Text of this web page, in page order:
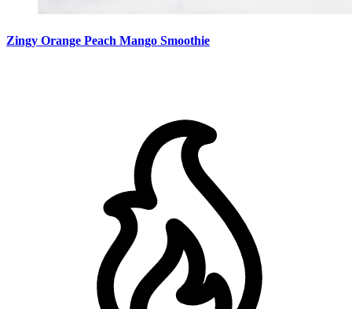
Zingy Orange Peach Mango Smoothie